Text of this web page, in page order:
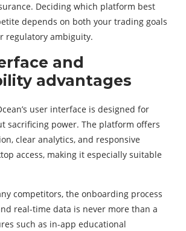
Deciding which platform best
depends on both your trading goals
regulatory ambiguity.
and
advantages
user interface is designed for
sacrificing power. The platform offers
clear analytics, and responsive
access, making it especially suitable
competitors, the onboarding process
real-time data is never more than a
such as in-app educational